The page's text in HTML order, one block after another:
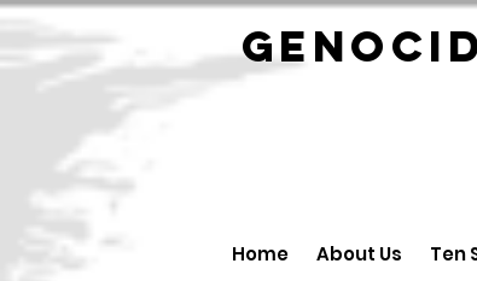
Home About Us Ten